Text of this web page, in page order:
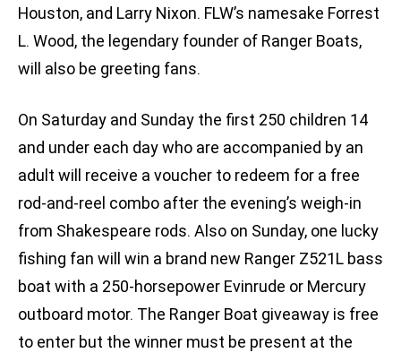
Houston, and Larry Nixon. FLW’s namesake Forrest
L. Wood, the legendary founder of Ranger Boats,
will also be greeting fans.
On Saturday and Sunday the first 250 children 14
and under each day who are accompanied by an
adult will receive a voucher to redeem for a free
rod-and-reel combo after the evening’s weigh-in
from Shakespeare rods. Also on Sunday, one lucky
fishing fan will win a brand new Ranger Z521L bass
boat with a 250-horsepower Evinrude or Mercury
outboard motor. The Ranger Boat giveaway is free
to enter but the winner must be present at the